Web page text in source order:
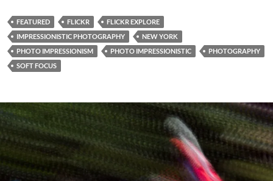
FEATURED FLICKR
FLICKR EXPLORE
IMPRESSIONISTIC PHOTOGRAPHY
NEW YORK
PHOTO IMPRESSIONISM
PHOTO IMPRESSIONISTIC
PHOTOGRAPHY
SOFT FOCUS